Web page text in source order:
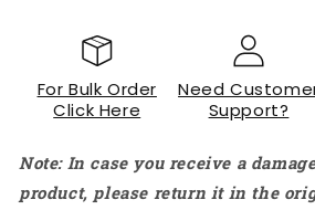
For Bulk Order
Click Here
Need
Support?
Note: In case you receive a
product, please return it in the